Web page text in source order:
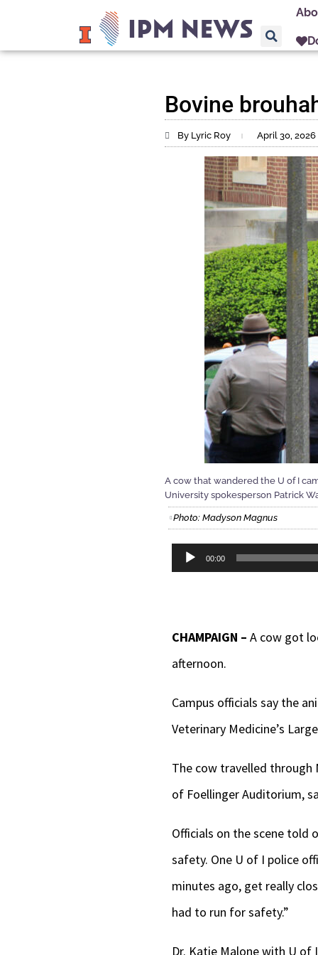
Bovine
By Lyric Roy April 30, 2026
A cow that wandered the U of I
University spokesperson Patrick
Photo: Madyson Magnus
Audio
00:00
CHAMPAIGN – A cow got
afternoon.
Campus officials say the
Veterinary Medicine’s
The cow travelled
of Foellinger Auditorium,
Officials on the scene told
safety. One U of I police
minutes ago, get really
had to run for safety.”
Dr. Katie Malone with U of